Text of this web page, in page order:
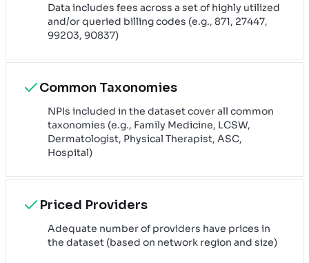
Data includes fees across a set of highly utilized
and/or queried billing codes (e.g., 871, 27447,
99203, 90837)
Common Taxonomies
NPIs included in the dataset cover all common
taxonomies (e.g., Family Medicine, LCSW,
Dermatologist, Physical Therapist, ASC,
Hospital)
Priced Providers
Adequate number of providers have prices in
the dataset (based on network region and size)